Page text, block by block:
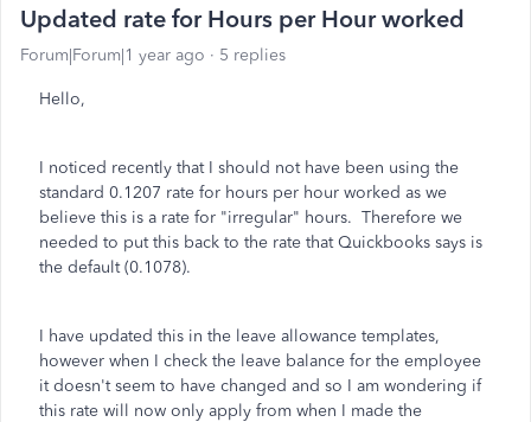
Updated rate for Hours per Hour worked
Forum|Forum|1 year ago 5 replies
Hello,
I noticed recently that I should not have been using the
standard 0.1207 rate for hours per hour worked as we
believe this is a rate for "irregular" hours. Therefore we
needed to put this back to the rate that Quickbooks says is
the default (0.1078).
I have updated this in the leave allowance templates,
however when I check the leave balance for the employee
it doesn't seem to have changed and so I am wondering if
this rate will now only apply from when I made the